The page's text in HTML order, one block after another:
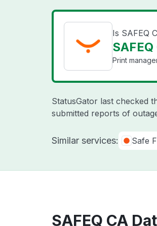
Is SAFEQ
Print
StatusGator last checked
submitted reports of
Similar services: Safe
SAFEQ CA